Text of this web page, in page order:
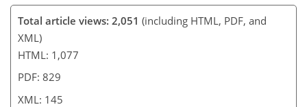
Total article views: 2,051 (including HTML, PDF, and
XML)
HTML: 1,077
PDF: 829
XML: 145